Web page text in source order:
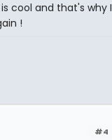
cool and that's why I
!
#4